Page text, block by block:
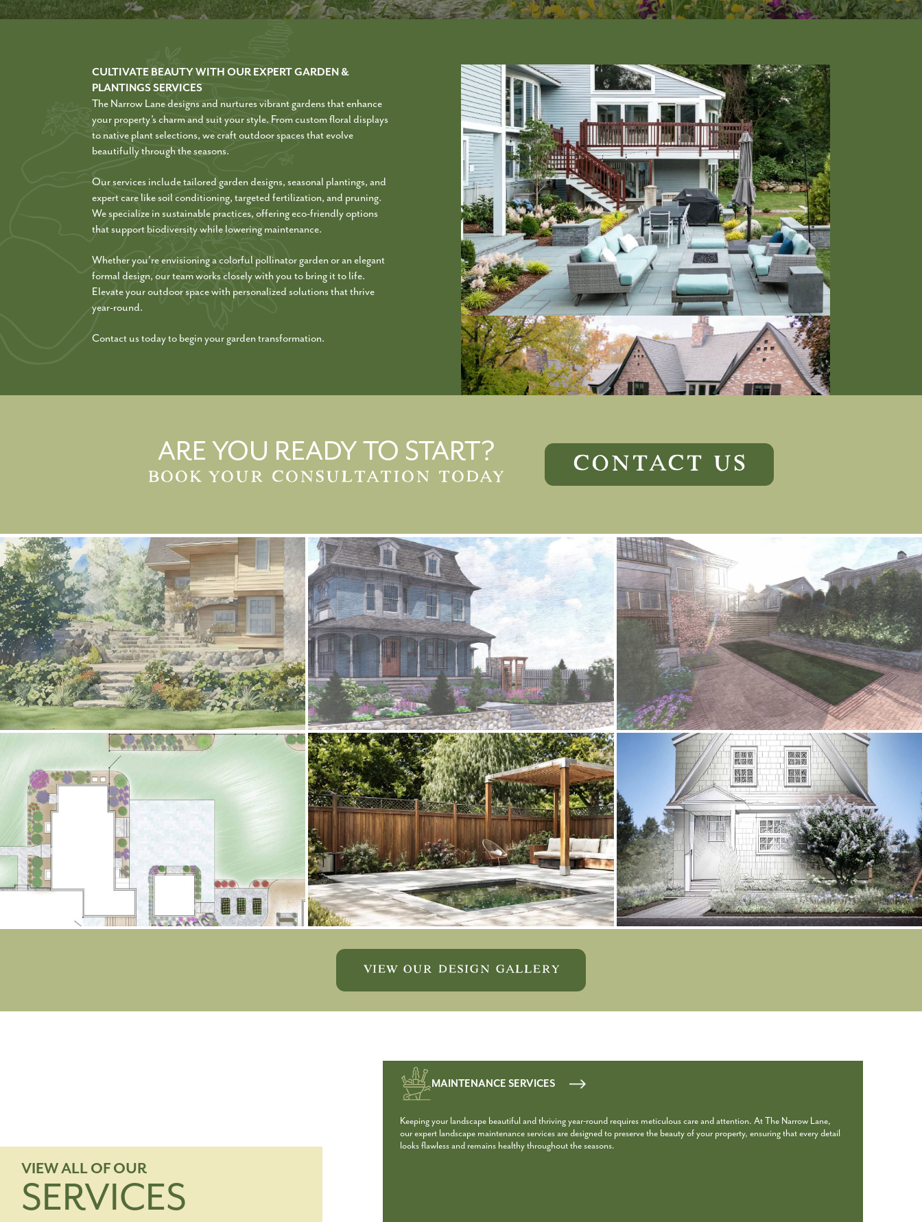
CULTIVATE BEAUTY WITH OUR EXPERT GARDEN &
PLANTINGS SERVICES
The Narrow Lane designs and nurtures vibrant gardens that enhance
your property’s charm and suit your style. From custom floral displays
to native plant selections, we craft outdoor spaces that evolve
beautifully through the seasons.
Our services include tailored garden designs, seasonal plantings, and
expert care like soil conditioning, targeted fertilization, and pruning.
We specialize in sustainable practices, offering eco-friendly options
that support biodiversity while lowering maintenance.
Whether you’re envisioning a colorful pollinator garden or an elegant
formal design, our team works closely with you to bring it to life.
Elevate your outdoor space with personalized solutions that thrive
year-round.
Contact us today to begin your garden transformation.
ARE YOU READY TO START?
BOOK YOUR CONSULTATION TODAY
CONTACT US
VIEW OUR DESIGN GALLERY
VIEW ALL OF OUR
SERVICES
MAINTENANCE SERVICES
Keeping your landscape beautiful and thriving year-round requires meticulous care and attention. At The Narrow Lane,
our expert landscape maintenance services are designed to preserve the beauty of your property, ensuring that every detail
looks flawless and remains healthy throughout the seasons.